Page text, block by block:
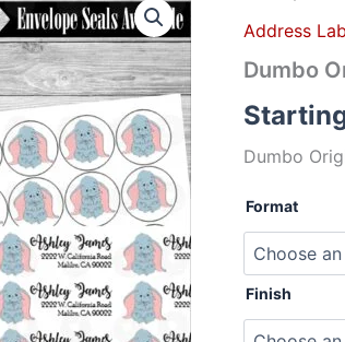
Address
Dumbo
Dumbo
Format
Finish
Colorful
Labels
Labels